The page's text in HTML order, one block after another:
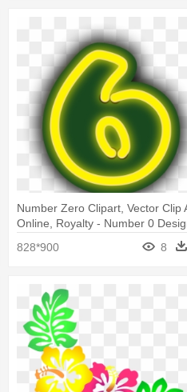
Number Zero Clipart, Vector Clip
Online, Royalty - Number 0
828*900 8